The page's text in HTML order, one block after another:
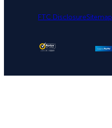
FTC DisclosureSitemap